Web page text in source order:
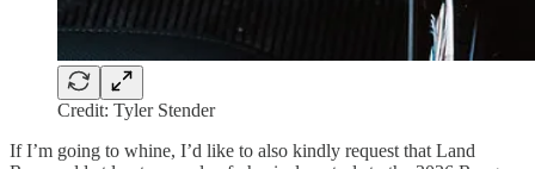
Credit: Tyler Stender
If I’m going to whine, I’d like to also kindly request that Land